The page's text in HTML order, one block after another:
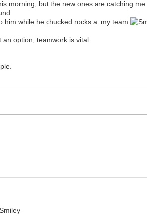
morning, but the new ones are catching me
him while he chucked rocks at my team
option, teamwork is vital.